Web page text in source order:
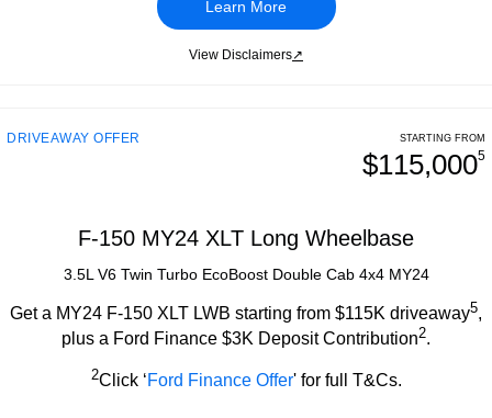
Learn More
View Disclaimers↗
DRIVEAWAY OFFER STARTING FROM
$115,0005
F-150 MY24 XLT Long Wheelbase
3.5L V6 Twin Turbo EcoBoost Double Cab 4x4 MY24
Get a MY24 F-150 XLT LWB starting from $115K driveaway5,
plus a Ford Finance $3K Deposit Contribution2.
2Click ‘Ford Finance Offer' for full T&Cs.